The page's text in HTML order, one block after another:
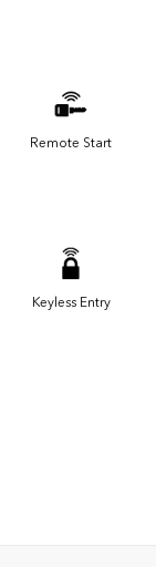
Remote Start
Keyless Entry